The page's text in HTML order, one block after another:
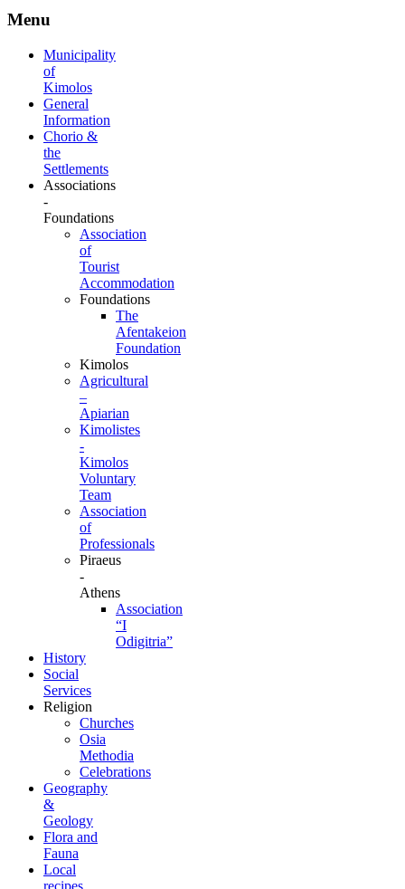
Menu
Municipality
of
Kimolos
General
Information
Chorio &
the
Settlements
Associations
-
Foundations
Association
of
Tourist
Accommodation
Foundations
The
Afentakeion
Foundation
Kimolos
Agricultural
–
Apiarian
Kimolistes
-
Kimolos
Voluntary
Team
Association
of
Professionals
Piraeus
-
Athens
Association
“I
Odigitria”
History
Social
Services
Religion
Churches
Osia
Methodia
Celebrations
Geography
&
Geology
Flora and
Fauna
Local
recipes